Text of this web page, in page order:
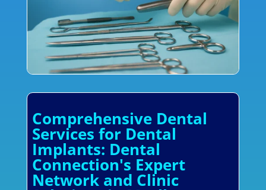
Comprehensive Dental
Services for Dental
Implants: Dental
Connection's Expert
Network and Clinic